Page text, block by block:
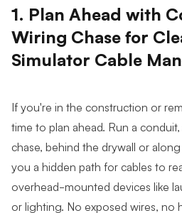
1. Plan Ahead with
Wiring Chase for
Simulator Cable
If you're in the construction or
time to plan ahead. Run a
chase, behind the drywall or
you a hidden path for cables to
overhead-mounted devices like
or lighting. No exposed wires, no